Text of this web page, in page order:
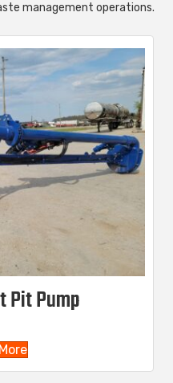
management operations.
Pit Pump